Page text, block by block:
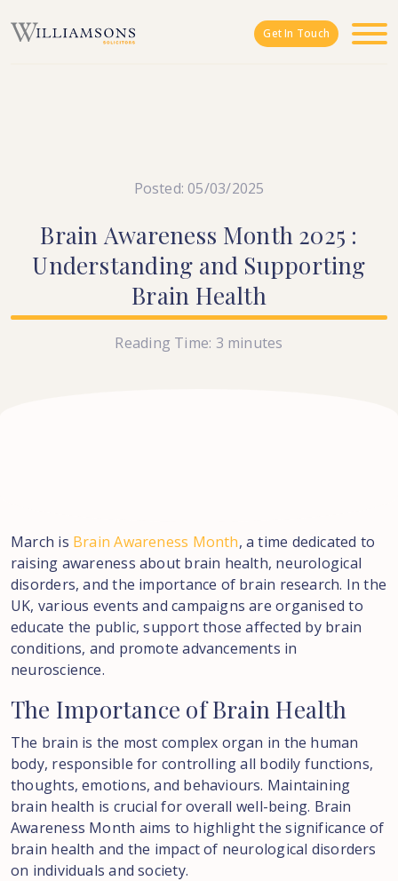
Get In Touch
Posted: 05/03/2025
Brain Awareness Month 2025 :
Understanding and Supporting
Brain Health
Reading Time: 3 minutes
March is Brain Awareness Month, a time dedicated to
raising awareness about brain health, neurological
disorders, and the importance of brain research. In the
UK, various events and campaigns are organised to
educate the public, support those affected by brain
conditions, and promote advancements in
neuroscience.
The Importance of Brain Health
The brain is the most complex organ in the human
body, responsible for controlling all bodily functions,
thoughts, emotions, and behaviours. Maintaining
brain health is crucial for overall well-being. Brain
Awareness Month aims to highlight the significance of
brain health and the impact of neurological disorders
on individuals and society.